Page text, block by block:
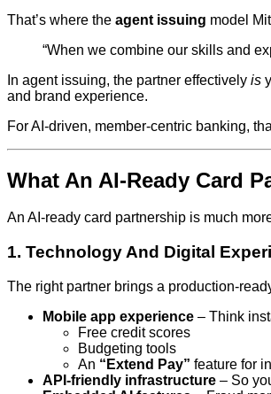
That’s where the agent issuing model
“When we combine our skills and
In agent issuing, the partner effectively is
and brand experience.
For AI‑driven, member‑centric banking,
What An AI‑Ready Card
An AI‑ready card partnership is much
1. Technology And Digital
The right partner brings a
Mobile app experience – Think
Free credit scores
Budgeting tools
An “Extend Pay” feature for
API‑friendly infrastructure – So